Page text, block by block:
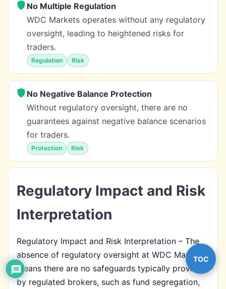
No Multiple Regulation
WDC Markets operates without any regulatory
oversight, leading to heightened risks for
traders.
Regulation Risk
No Negative Balance Protection
Without regulatory oversight, there are no
guarantees against negative balance scenarios
for traders.
Protection Risk
Regulatory Impact and Risk
Interpretation
Regulatory Impact and Risk Interpretation – The
absence of regulatory oversight at WDC Markets
means there are no safeguards typically provided
by regulated brokers, such as fund segregation,
TOC